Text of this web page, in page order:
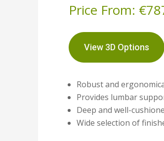
Price From: €
View 3D Options
Robust and
Provides lumbar
Deep and well-
Wide selection of